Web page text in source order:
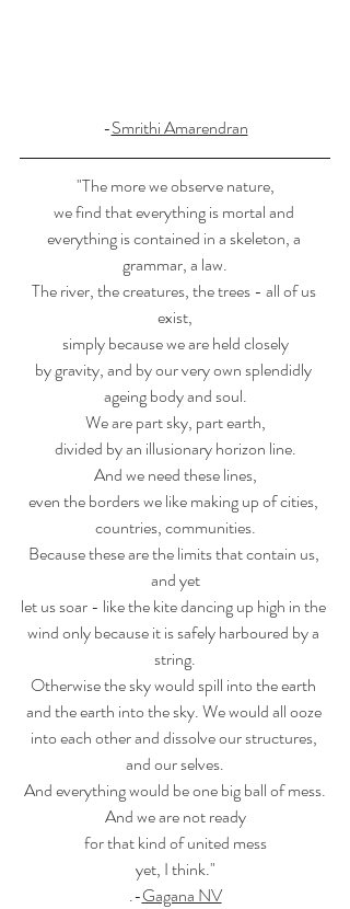
-Smrithi Amarendran
"The more we observe nature,
we find that everything is mortal and
everything is contained in a skeleton, a
grammar, a law.
The river, the creatures, the trees - all of us
exist,
simply because we are held closely
by gravity, and by our very own splendidly
ageing body and soul.
We are part sky, part earth,
divided by an illusionary horizon line.
And we need these lines,
even the borders we like making up of cities,
countries, communities.
Because these are the limits that contain us,
and yet
let us soar - like the kite dancing up high in the
wind only because it is safely harboured by a
string.
Otherwise the sky would spill into the earth
and the earth into the sky. We would all ooze
into each other and dissolve our structures,
and our selves.
And everything would be one big ball of mess.
And we are not ready
for that kind of united mess
yet, I think."
.-Gagana NV